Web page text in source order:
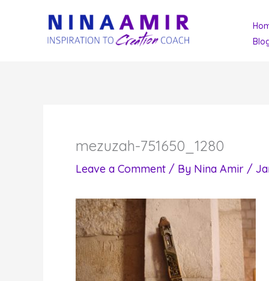
mezuzah-751650_1280
Leave a Comment / By Nina Amir /